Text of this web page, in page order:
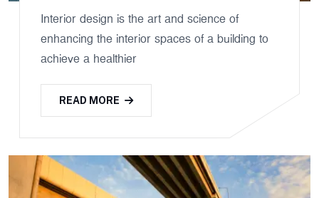
Interior design is the art and science of
enhancing the interior spaces of a building to
achieve a healthier
READ MORE